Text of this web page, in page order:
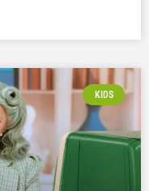
KIDS